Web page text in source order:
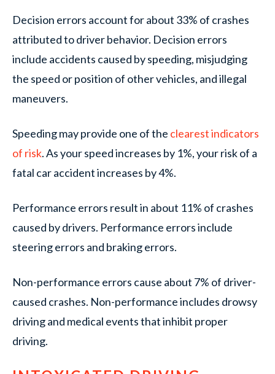
Decision errors account for about 33% of crashes
attributed to driver behavior. Decision errors
include accidents caused by speeding, misjudging
the speed or position of other vehicles, and illegal
maneuvers.
Speeding may provide one of the clearest indicators
of risk. As your speed increases by 1%, your risk of a
fatal car accident increases by 4%.
Performance errors result in about 11% of crashes
caused by drivers. Performance errors include
steering errors and braking errors.
Non-performance errors cause about 7% of driver-
caused crashes. Non-performance includes drowsy
driving and medical events that inhibit proper
driving.